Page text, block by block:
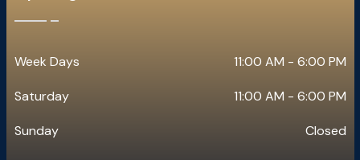
Week Days 11:00 AM - 6:00 PM
Saturday 11:00 AM - 6:00 PM
Sunday Closed